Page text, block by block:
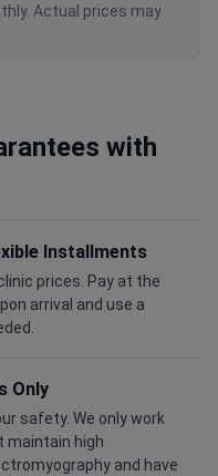
Actual prices may
with
Installments
prices. Pay at the
arrival and use a
Only
safety. We only work
high
and have